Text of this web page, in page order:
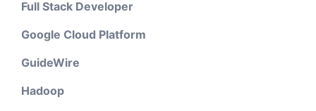
Full Stack Developer
Google Cloud Platform
GuideWire
Hadoop